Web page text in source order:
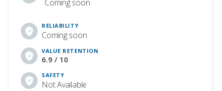
Coming soon
RELIABILITY
Coming soon
VALUE RETENTION
6.9 / 10
SAFETY
Not Available